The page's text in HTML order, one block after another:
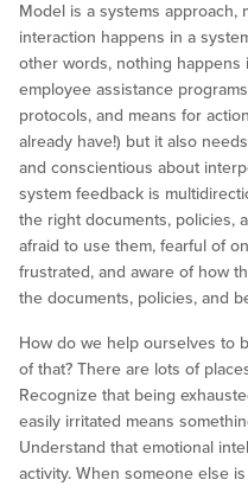
Model is a systems approach,
interaction happens in a
other words, nothing happens
employee assistance
protocols, and means for
already have!) but it also
and conscientious about
system feedback is
the right documents, policies,
afraid to use them, fearful of
frustrated, and aware of how
the documents, policies, and
How do we help ourselves to
of that? There are lots of
Recognize that being
easily irritated means
Understand that emotional
activity. When someone else